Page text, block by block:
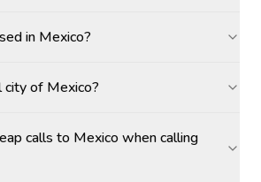
in Mexico?
of Mexico?
calls to Mexico when calling